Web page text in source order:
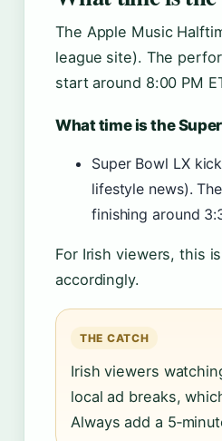
The Apple Music
league site). The
start around 8:00 PM
What time is the
Super Bowl LX
lifestyle news).
finishing around
For Irish viewers, this
accordingly.
THE CATCH
Irish viewers
local ad breaks,
Always add a